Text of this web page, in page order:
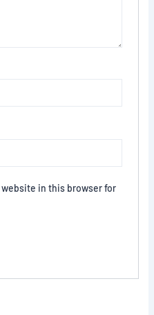
website in this browser for